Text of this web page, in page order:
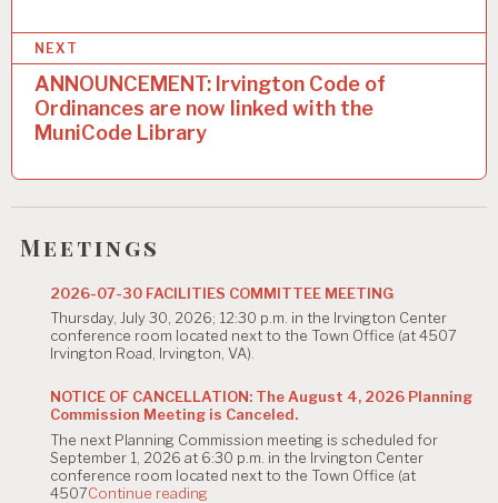
t
n
i
g
a
NEXT
ANNOUNCEMENT: Irvington Code of
Ordinances are now linked with the
MuniCode Library
Meetings
2026-07-30 FACILITIES COMMITTEE MEETING
Thursday, July 30, 2026; 12:30 p.m. in the Irvington Center
conference room located next to the Town Office (at 4507
Irvington Road, Irvington, VA).
NOTICE OF CANCELLATION: The August 4, 2026 Planning
Commission Meeting is Canceled.
The next Planning Commission meeting is scheduled for
September 1, 2026 at 6:30 p.m. in the Irvington Center
conference room located next to the Town Office (at
4507Continue reading